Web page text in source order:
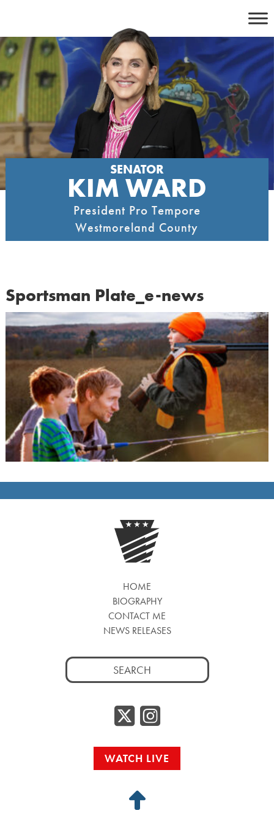
content
SENATOR
KIM WARD
President Pro Tempore
Westmoreland County
Sportsman Plate_e-news
HOME
BIOGRAPHY
CONTACT ME
NEWS RELEASES
Search
for:
Twitter/
WATCH LIVE
Back